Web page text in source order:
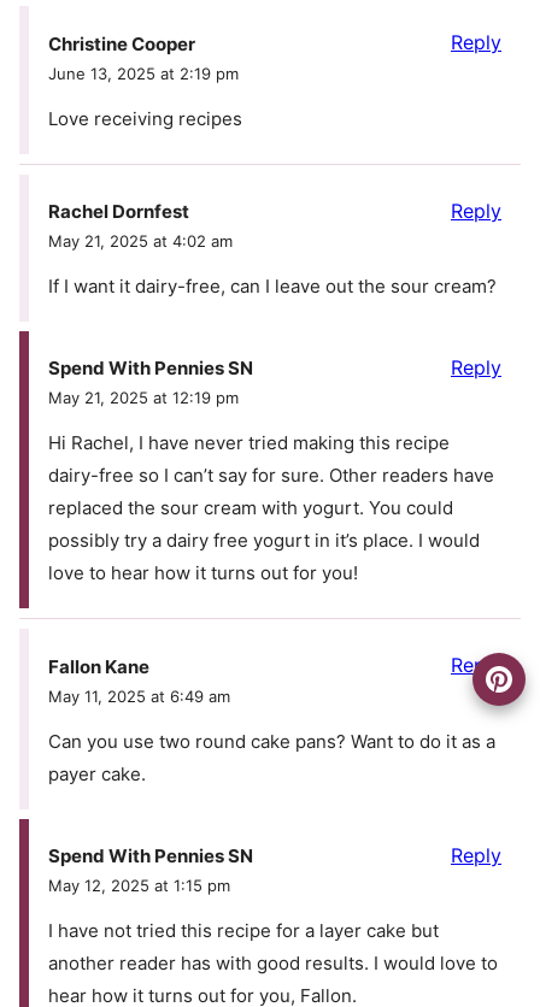
Christine Cooper
June 13, 2025 at 2:19 pm
Love receiving recipes
Reply
Rachel Dornfest
May 21, 2025 at 4:02 am
If I want it dairy-free, can I leave out the sour cream?
Reply
Spend With Pennies SN
May 21, 2025 at 12:19 pm
Hi Rachel, I have never tried making this recipe
dairy-free so I can’t say for sure. Other readers have
replaced the sour cream with yogurt. You could
possibly try a dairy free yogurt in it’s place. I would
love to hear how it turns out for you!
Reply
Fallon Kane
May 11, 2025 at 6:49 am
Can you use two round cake pans? Want to do it as a
payer cake.
Reply
Spend With Pennies SN
May 12, 2025 at 1:15 pm
I have not tried this recipe for a layer cake but
another reader has with good results. I would love to
hear how it turns out for you, Fallon.
Reply